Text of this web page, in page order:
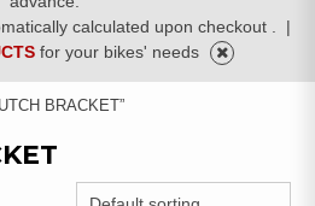
calculated upon checkout .
|
for your bikes' needs
BRACKET”